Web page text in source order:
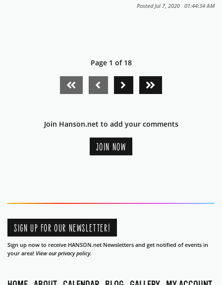
Posted Jul 7, 2020 01:44:34 AM
Page 1 of 18
FIRST PAGE PREVIOUS PAGE
NEXT PAGE
Join Hanson.net to add your comments
JOIN NOW
SIGN UP FOR OUR NEWSLETTER!
Sign up now to receive HANSON.net Newsletters and get notified of events in
your area! View our privacy policy.